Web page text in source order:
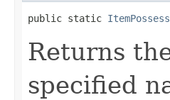
public static
Returns
specified